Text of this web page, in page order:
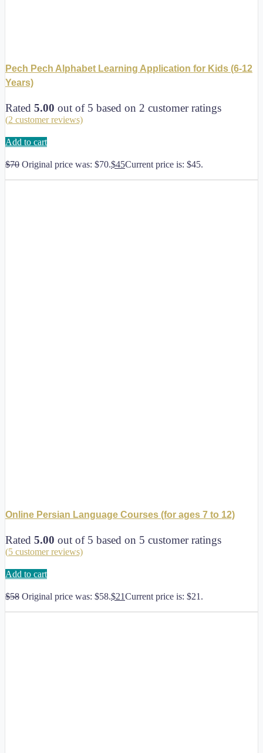
Pech Pech Alphabet Learning Application for Kids (6-12
Years)
Rated 5.00 out of 5 based on 2 customer ratings
(2 customer reviews)
Add to cart
$70 Original price was: $70.$45Current price is: $45.
Online Persian Language Courses (for ages 7 to 12)
Rated 5.00 out of 5 based on 5 customer ratings
(5 customer reviews)
Add to cart
$58 Original price was: $58.$21Current price is: $21.